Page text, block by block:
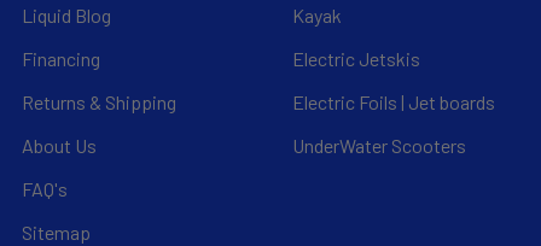
Liquid Blog
Financing
Returns & Shipping
About Us
FAQ's
Sitemap
Kayak
Electric Jetskis
Electric Foils | Jet boards
UnderWater Scooters